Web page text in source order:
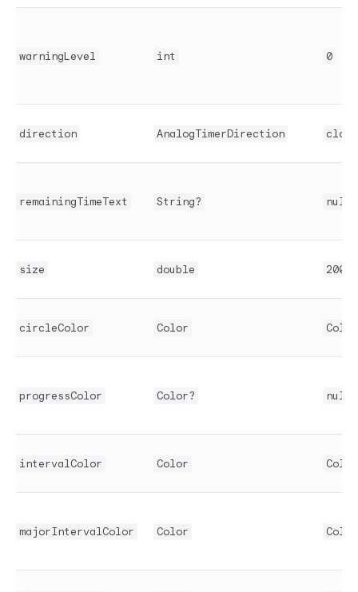
warningLevel int 0
direction AnalogTimerDirection
remainingTimeText String? null
size double 200
circleColor Color
progressColor Color? null
intervalColor Color
majorIntervalColor Color